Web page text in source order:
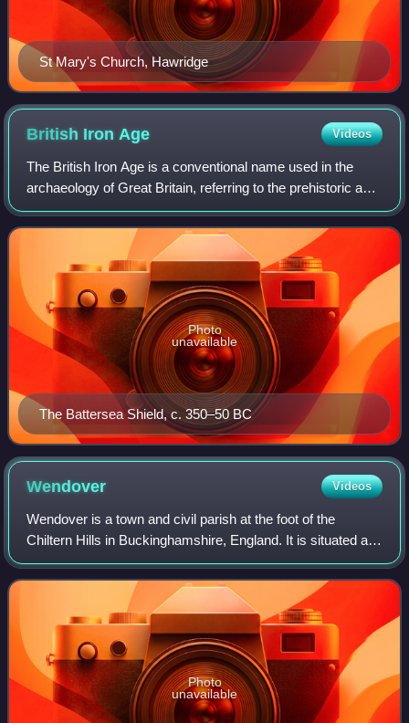
St Mary's Church, Hawridge
British Iron Age Videos
The British Iron Age is a conventional name used in the
archaeology of Great Britain, referring to the prehistoric and
protohistoric phases of the Iron Age culture of the main
island and the smaller i
The Battersea Shield, c. 350–50 BC
Photo
unavailable
Wendover Videos
Wendover is a town and civil parish at the foot of the
Chiltern Hills in Buckinghamshire, England. It is situated at
the point where the main road across the Chilterns between
London and Aylesbury int
Photo
unavailable